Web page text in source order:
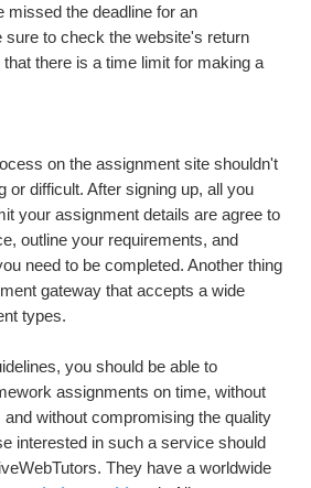
missed the deadline for an
to check the website's return
there is a time limit for making a
on the assignment site shouldn't
or difficult. After signing up, all you
your assignment details are agree to
outline your requirements, and
need to be completed. Another thing
gateway that accepts a wide
types.
you should be able to
assignments on time, without
and without compromising the quality
interested in such a service should
They have a worldwide